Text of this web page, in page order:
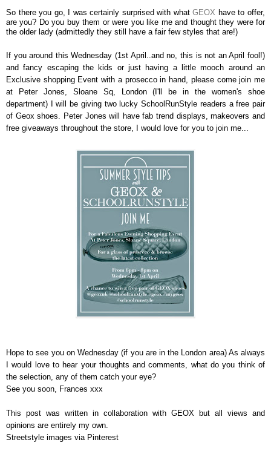
So there you go, I was certainly surprised with whatGEOX have to offer,
are you? Do you buy them or were you like me and thought they were for
the older lady (admittedly they still have a fair few styles that are!)
If you around this Wednesday (1st April..and no, this is not an April fool!)
and fancy escaping the kids or just having a little mooch around an
Exclusive shopping Event with a prosecco in hand, please come join me
at Peter Jones, Sloane Sq, London (I'll be in the women's shoe
department) I will be giving two lucky SchoolRunStyle readers a free pair
of Geox shoes. Peter Jones will have fab trend displays, makeovers and
free giveaways throughout the store, I would love for you to join me...
Hope to see you on Wednesday (if you are in the London area) As always
I would love to hear your thoughts and comments, what do you think of
the selection, any of them catch your eye?
See you soon, Frances xxx
This post was written in collaboration with GEOX but all views and
opinions are entirely my own.
Streetstyle images via Pinterest